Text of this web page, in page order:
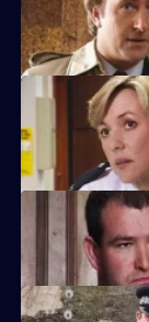
A ram-raid ends in
affair?
A middle-aged
missing.
DS Roach is put